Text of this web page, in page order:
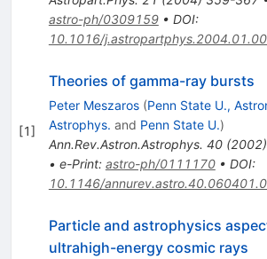
astro-ph/0309159• DOI:
10.1016/
[1]
Theories of gamma-ray bursts
Peter Meszaros (Penn State U.,
Astrophys. and Penn State U.)
Ann.Rev.Astron.Astrophys. 40(2002)
• e-Print: astro-ph/0111170• DOI:
10.1146/
Particle and astrophysics
ultrahigh-energy cosmic rays